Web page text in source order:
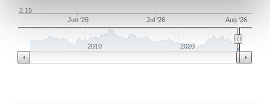
Jun '26 Jul '26 Aug '26
2.15
2010 2020